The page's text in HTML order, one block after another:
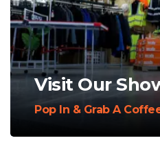
Visit Our
Pop In & Grab A